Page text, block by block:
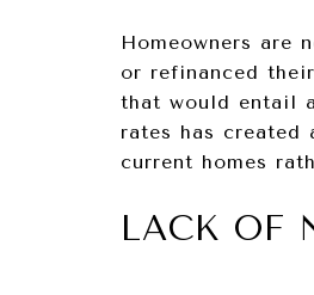
Homeowners are
or refinanced
that would entail
rates has created
current homes
LACK OF